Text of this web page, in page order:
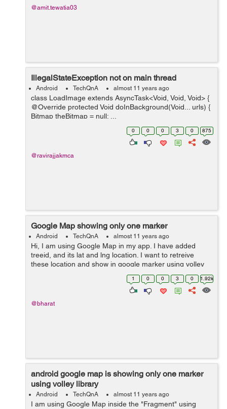
@amit.tewatia03
IllegalStateException not on main thread
Android TechQnA almost 11 years ago
class LoadImage extends AsyncTask<Void, Void, Void> {
@Override protected Void doInBackground(Void... urls) {
Bitmap theBitmap = null; ...
0 0 0 3 0 875
@ravirajjakmca
Google Map showing only one marker
Android TechQnA almost 11 years ago
Hi, I am using Google Map in my app. I have added
treeid, and its lat and lng location. I want to retreive
these location and show in google marker using volley
library. But I am able to get only one marker
location.Please help me where I a...
1 0 0 3 0 1.92k
@bharat
android google map is showing only one marker
using volley library
Android TechQnA almost 11 years ago
I am using Google Map inside the "Fragment" using